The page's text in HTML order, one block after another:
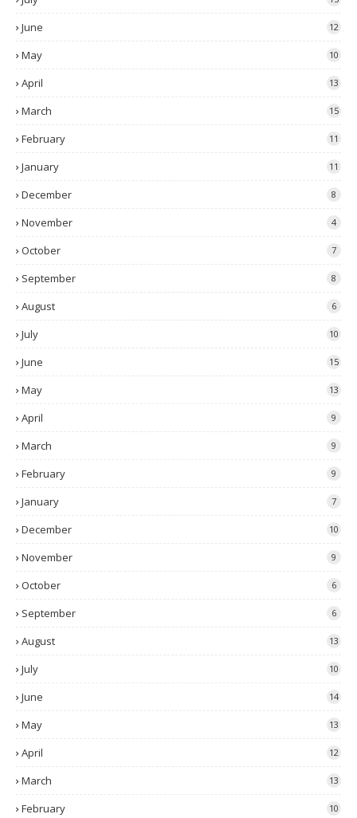
June 12
May 10
April 13
March 15
February 11
January 11
December 8
November 4
October 7
September 8
August 6
July 10
June 15
May 13
April 9
March 9
February 9
January 7
December 10
November 9
October 6
September 6
August 13
July 10
June 14
May 13
April 12
March 13
February 10